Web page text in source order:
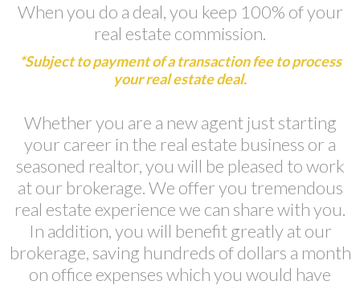
When you do a deal, you keep 100% of your
real estate commission.
*Subject to payment of a transaction fee to process
your real estate deal.
Whether you are a new agent just starting
your career in the real estate business or a
seasoned realtor, you will be pleased to work
at our brokerage. We offer you tremendous
real estate experience we can share with you.
In addition, you will benefit greatly at our
brokerage, saving hundreds of dollars a month
on office expenses which you would have